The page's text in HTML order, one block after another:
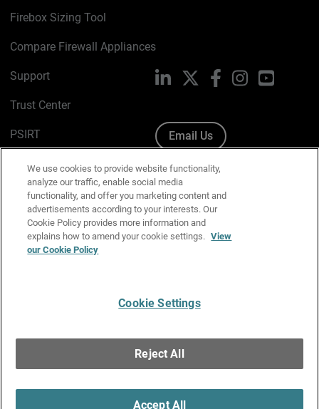
Firebox Sizing Tool
Compare Firewall Appliances
Support
Trust Center
PSIRT
Cookie Policy
Privacy Policy
Media & Brand Kit
Manage Email Preferences
LinkedIn FacebookInstagramYouTube
Email Us
Copyright © 1996-2026 WatchGuard Technologies, Inc. All
Rights Reserved.
We use cookies to provide website functionality,
analyze our traffic, enable social media
functionality, and offer you marketing content and
advertisements according to your interests. Our
Cookie Policy provides more information and
explains how to amend your cookie settings. View
our Cookie Policy
Cookie Settings
Reject All
Accept All